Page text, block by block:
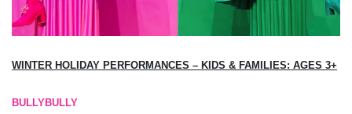
WINTER HOLIDAY PERFORMANCES – KIDS & FAMILIES: AGES 3+
BULLYBULLY